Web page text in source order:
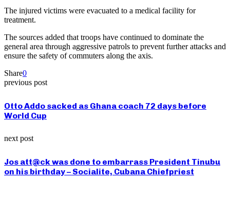
The injured victims were evacuated to a medical facility for
treatment.
The sources added that troops have continued to dominate the
general area through aggressive patrols to prevent further attacks and
ensure the safety of commuters along the axis.
Share0
previous post
Otto Addo sacked as Ghana coach 72 days before
World Cup
next post
Jos att@ck was done to embarrass President Tinubu
on his birthday – Socialite, Cubana Chiefpriest